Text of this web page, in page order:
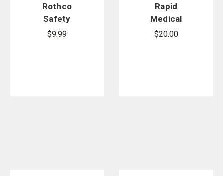
Rothco
Safety
Orange
$9.99
Rapid
Medical
RATS
$20.00